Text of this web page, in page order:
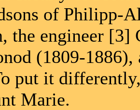
of Philipp-
the engineer [3]
(1809-1886),
put it
Marie.